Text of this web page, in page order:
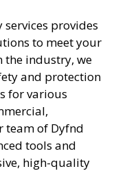
services provides
to meet your
the industry, we
and protection
for various
team of Dyfnd
tools and
high-quality